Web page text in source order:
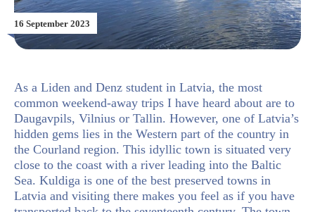
16 September 2023
As a Liden and Denz student in Latvia, the most
common weekend-away trips I have heard about are to
Daugavpils, Vilnius or Tallin. However, one of Latvia’s
hidden gems lies in the Western part of the country in
the Courland region. This idyllic town is situated very
close to the coast with a river leading into the Baltic
Sea. Kuldiga is one of the best preserved towns in
Latvia and visiting there makes you feel as if you have